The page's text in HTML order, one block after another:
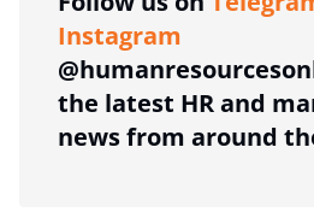
Instagram
the latest HR and
news from around